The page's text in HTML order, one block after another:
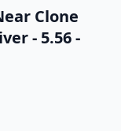
Clone
- 5.56 -